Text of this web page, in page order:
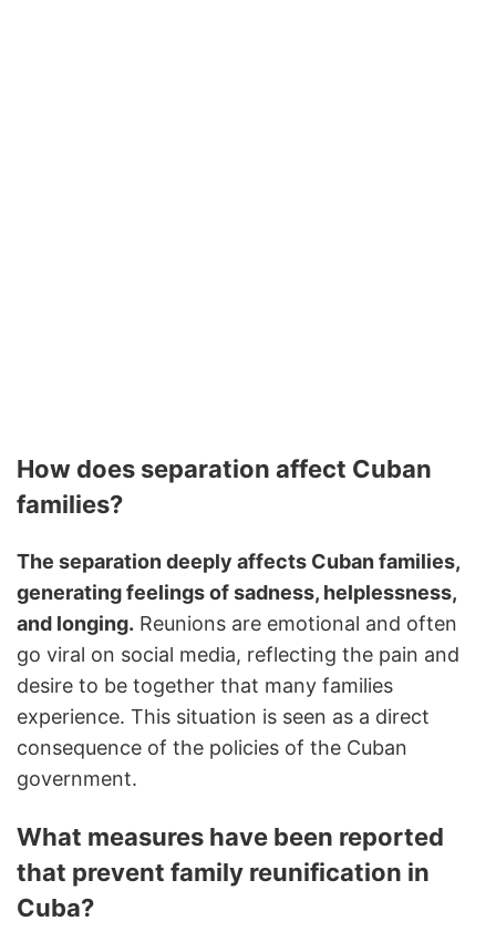
How does separation affect Cuban
families?
The separation deeply affects Cuban families,
generating feelings of sadness, helplessness,
and longing. Reunions are emotional and often
go viral on social media, reflecting the pain and
desire to be together that many families
experience. This situation is seen as a direct
consequence of the policies of the Cuban
government.
What measures have been reported
that prevent family reunification in
Cuba?